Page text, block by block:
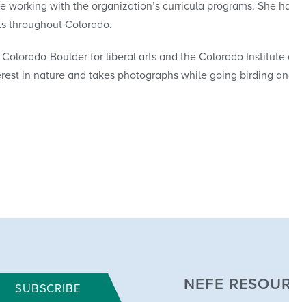
with the organization’s curricula programs. She
throughout Colorado.
Boulder for liberal arts and the Colorado Institute
in nature and takes photographs while going birding
SUBSCRIBE NEFE